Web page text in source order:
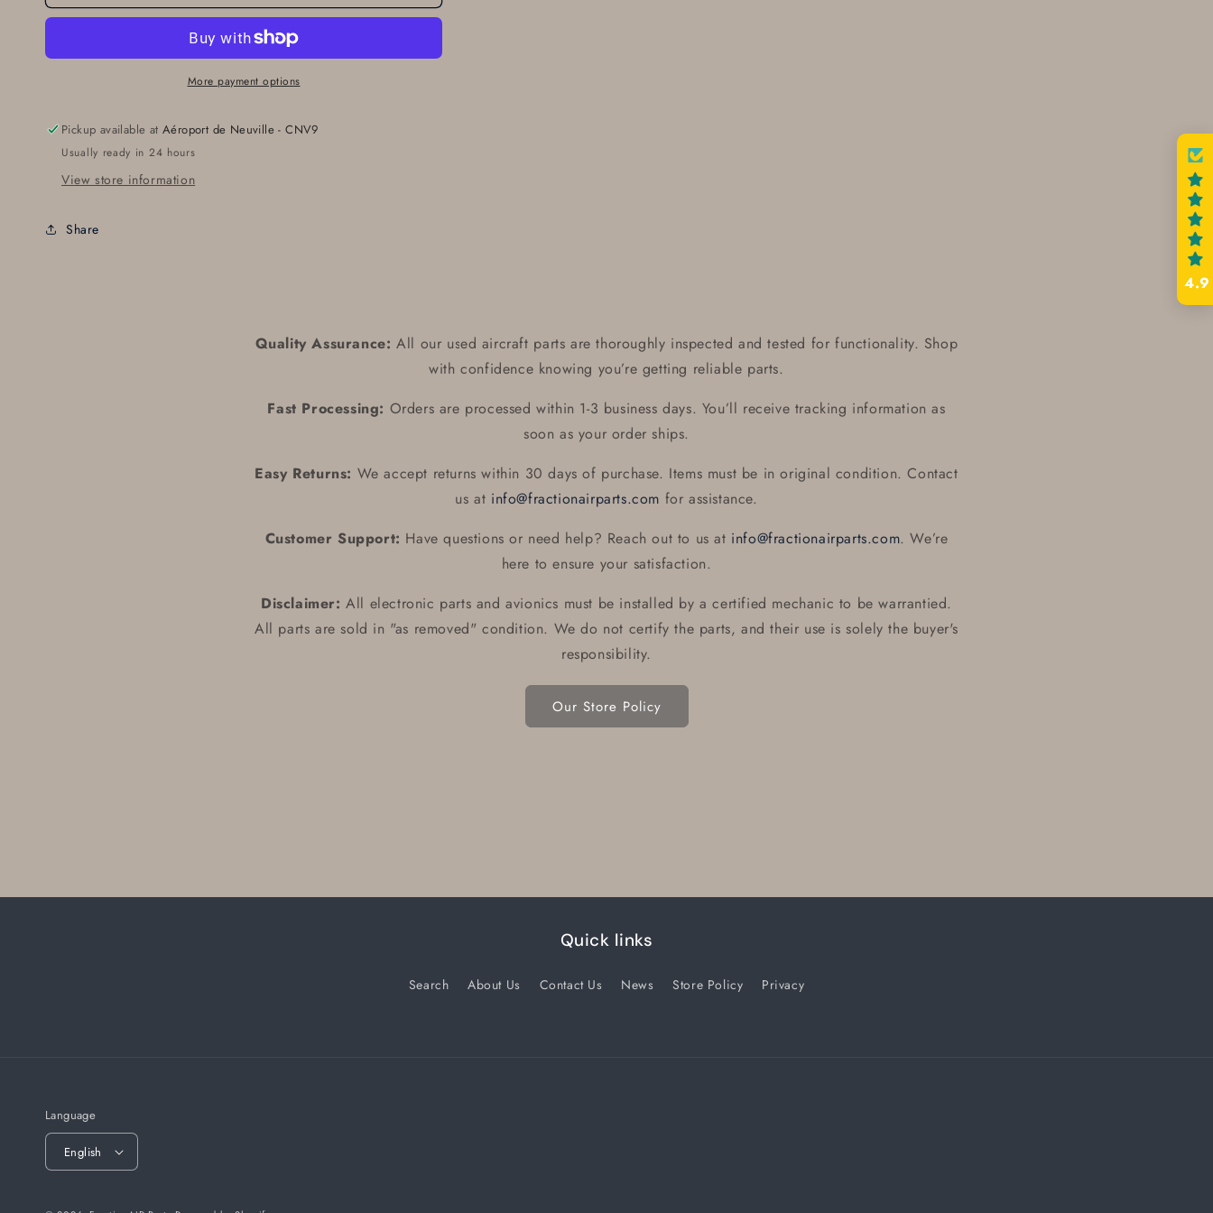
More payment options
Pickup available atAéroport de Neuville - CNV9
Usually ready in 24 hours
View store information
Share
Quality Assurance: All our used aircraft parts are thoroughly inspected and tested for functionality. Shop
with confidence knowing you’re getting reliable parts.
Fast Processing: Orders are processed within 1-3 business days. You’ll receive tracking information as
soon as your order ships.
Easy Returns: We accept returns within 30 days of purchase. Items must be in original condition. Contact
us at info@fractionairparts.com for assistance.
Customer Support: Have questions or need help? Reach out to us at info@fractionairparts.com. We’re
here to ensure your satisfaction.
Disclaimer: All electronic parts and avionics must be installed by a certified mechanic to be warrantied.
All parts are sold in "as removed" condition. We do not certify the parts, and their use is solely the buyer's
responsibility.
Our Store Policy
Quick links
Search About Us Contact Us News Store Policy Privacy
Language
English
4.9